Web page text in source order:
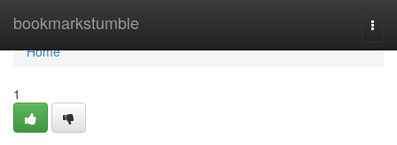
bookmarkstumble
Home
Home
1